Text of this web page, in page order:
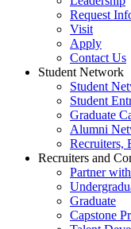
Request
Visit
Apply
Contact Us
Student Network
Student
Student
Graduate
Alumni
Recruiters,
Recruiters and
Partner
Graduate
Capstone